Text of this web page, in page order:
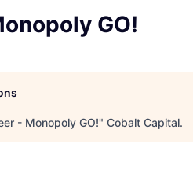
GO!
- Monopoly GO!" Cobalt Capital.